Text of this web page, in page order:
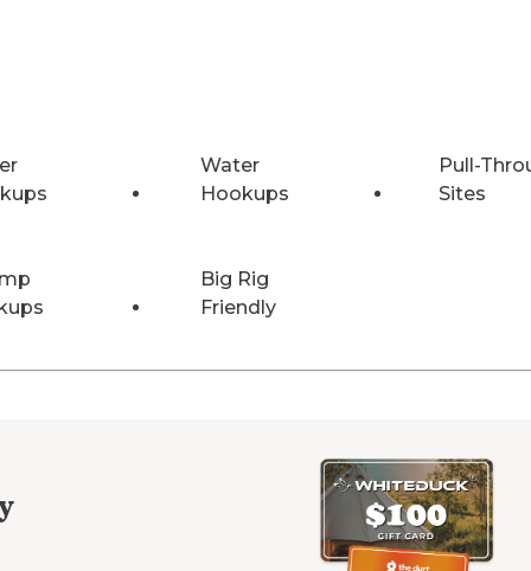
Water
Hookups
Pull-
Sites
Big Rig
Friendly